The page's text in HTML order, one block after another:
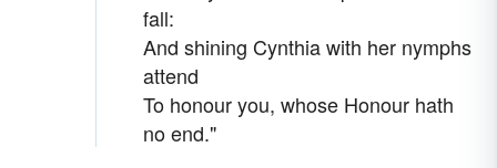
fall:
And shining Cynthia with her nymphs
attend
To honour you, whose Honour hath
no end."